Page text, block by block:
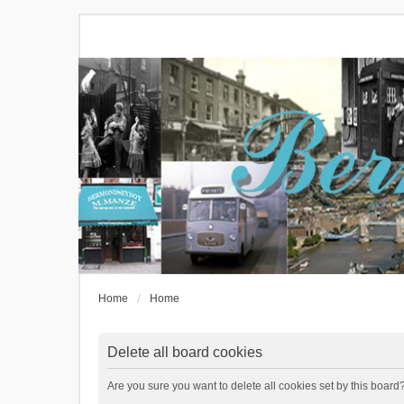
Home Home
Delete all board cookies
Are you sure you want to delete all cookies set by this